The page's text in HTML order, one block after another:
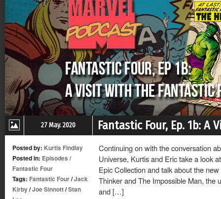
27 May. 2020 Fantastic Four, Ep. 1b:
Posted by: Kurtis Findlay
Posted in: Episodes /
Fantastic Four
Tags: Fantastic Four/Jack
Kirby/Joe Sinnott/Stan
Continuing on with the conversation
Universe, Kurtis and Eric take a look
Epic Collection and talk about the
Thinker and The Impossible Man, the
and […]